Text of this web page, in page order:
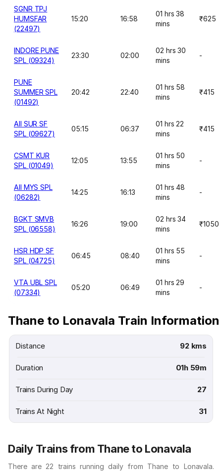
SGNR TPJ
HUMSFAR
(22497)
15:20 16:58
01 hrs 38
mins
₹625
INDORE PUNE
SPL (09324)
23:30 02:00
02 hrs 30
mins
-
PUNE
SUMMER SPL
(01492)
20:42 22:40
01 hrs 58
mins
₹415
AII SUR SF
SPL (09627)
05:15 06:37
01 hrs 22
mins
₹415
CSMT KUR
SPL (01049)
12:05 13:55
01 hrs 50
mins
-
AII MYS SPL
(06282)
14:25 16:13
01 hrs 48
mins
-
BGKT SMVB
SPL (06558)
16:26 19:00
02 hrs 34
mins
₹1050
HSR HDP SF
SPL (04725)
06:45 08:40
01 hrs 55
mins
-
VTA UBL SPL
(07334)
05:20 06:49
01 hrs 29
mins
-
Thane to Lonavala Train Information
Distance 92 kms
Duration 01h 59m
Trains During Day 27
Trains At Night 31
Daily Trains from Thane to Lonavala
There are 22 trains running daily from Thane to Lonavala.